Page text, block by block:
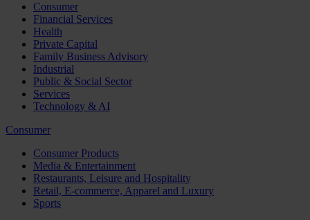
Consumer
Financial Services
Health
Private Capital
Family Business Advisory
Industrial
Public & Social Sector
Services
Technology & AI
Consumer
Consumer Products
Media & Entertainment
Restaurants, Leisure and Hospitality
Retail, E-commerce, Apparel and Luxury
Sports